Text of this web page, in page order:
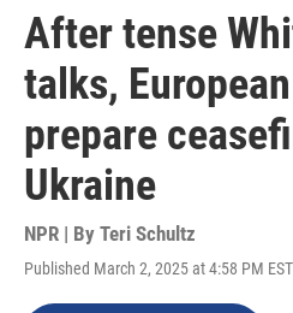
After tense
talks,
prepare
Ukraine
NPR | By Teri Schultz
Published March 2, 2025 at 4:58 PM EST